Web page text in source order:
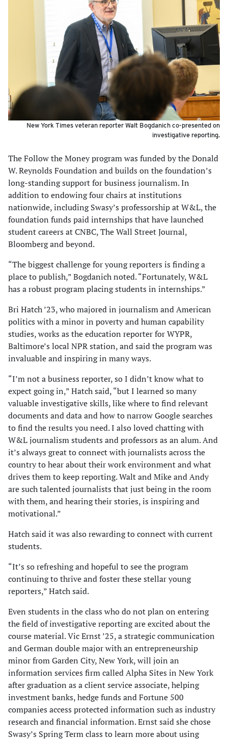
New York Times veteran reporter Walt Bogdanich co-presented on
investigative reporting.
The Follow the Money program was funded by the Donald
W. Reynolds Foundation and builds on the foundation’s
long-standing support for business journalism. In
addition to endowing four chairs at institutions
nationwide, including Swasy’s professorship at W&L, the
foundation funds paid internships that have launched
student careers at CNBC, The Wall Street Journal,
Bloomberg and beyond.
“The biggest challenge for young reporters is finding a
place to publish,” Bogdanich noted. “Fortunately, W&L
has a robust program placing students in internships.”
Bri Hatch ’23, who majored in journalism and American
politics with a minor in poverty and human capability
studies, works as the education reporter for WYPR,
Baltimore’s local NPR station, and said the program was
invaluable and inspiring in many ways.
“I’m not a business reporter, so I didn’t know what to
expect going in,” Hatch said, “but I learned so many
valuable investigative skills, like where to find relevant
documents and data and how to narrow Google searches
to find the results you need. I also loved chatting with
W&L journalism students and professors as an alum. And
it’s always great to connect with journalists across the
country to hear about their work environment and what
drives them to keep reporting. Walt and Mike and Andy
are such talented journalists that just being in the room
with them, and hearing their stories, is inspiring and
motivational.”
Hatch said it was also rewarding to connect with current
students.
“It’s so refreshing and hopeful to see the program
continuing to thrive and foster these stellar young
reporters,” Hatch said.
Even students in the class who do not plan on entering
the field of investigative reporting are excited about the
course material. Vic Ernst ’25, a strategic communication
and German double major with an entrepreneurship
minor from Garden City, New York, will join an
information services firm called Alpha Sites in New York
after graduation as a client service associate, helping
investment banks, hedge funds and Fortune 500
companies access protected information such as industry
research and financial information. Ernst said she chose
Swasy’s Spring Term class to learn more about using